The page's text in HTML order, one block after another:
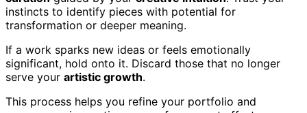
instincts to identify pieces with potential for
transformation or deeper meaning.
If a work sparks new ideas or feels emotionally
significant, hold onto it. Discard those that no longer
serve your artistic growth.
This process helps you refine your portfolio and